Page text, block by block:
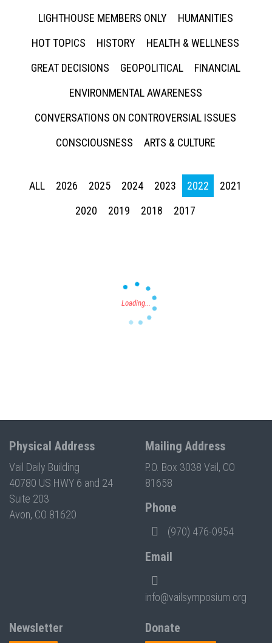
LIGHTHOUSE MEMBERS ONLY
HUMANITIES
HOT TOPICS
HISTORY
HEALTH & WELLNESS
GREAT DECISIONS
GEOPOLITICAL
FINANCIAL
ENVIRONMENTAL AWARENESS
CONVERSATIONS ON CONTROVERSIAL ISSUES
CONSCIOUSNESS
ARTS & CULTURE
ALL 2026 2025 2024 2023 2022
2021
2020
2019 2018 2017
Physical Address
Vail Daily Building
40780 US HWY 6 and 24
Suite 203
Avon, CO 81620
Mailing Address
P.O. Box 3038 Vail, CO
81658
Phone
(970) 476-0954
Email
info@vailsymposium.org
Newsletter Donate
Press enter to begin your search